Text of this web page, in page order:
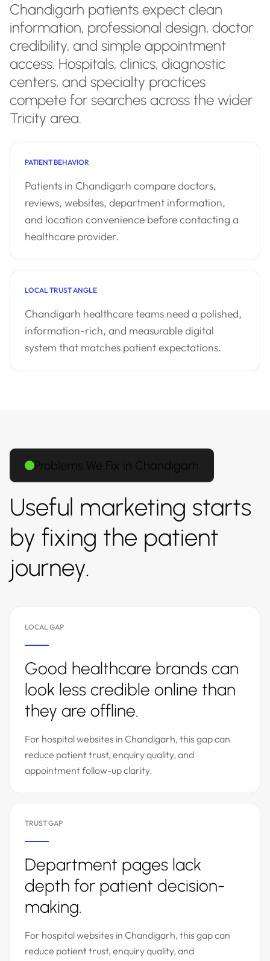
Chandigarh patients expect clean
information, professional design, doctor
credibility, and simple appointment
access. Hospitals, clinics, diagnostic
centers, and specialty practices
compete for searches across the wider
Tricity area.
PATIENT BEHAVIOR
Patients in Chandigarh compare doctors,
reviews, websites, department information,
and location convenience before contacting a
healthcare provider.
LOCAL TRUST ANGLE
Chandigarh healthcare teams need a polished,
information-rich, and measurable digital
system that matches patient expectations.
Problems We Fix in Chandigarh
Useful marketing starts
by fixing the patient
journey.
LOCAL GAP
Good healthcare brands can
look less credible online than
they are offline.
For hospital websites in Chandigarh, this gap can
reduce patient trust, enquiry quality, and
appointment follow-up clarity.
TRUST GAP
Department pages lack
depth for patient decision-
making.
For hospital websites in Chandigarh, this gap can
reduce patient trust, enquiry quality, and